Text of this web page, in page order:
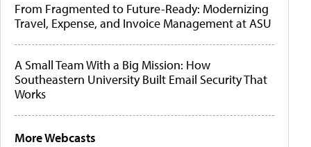
From Fragmented to Future-Ready: Modernizing
Travel, Expense, and Invoice Management at ASU
A Small Team With a Big Mission: How
Southeastern University Built Email Security That
Works
More Webcasts